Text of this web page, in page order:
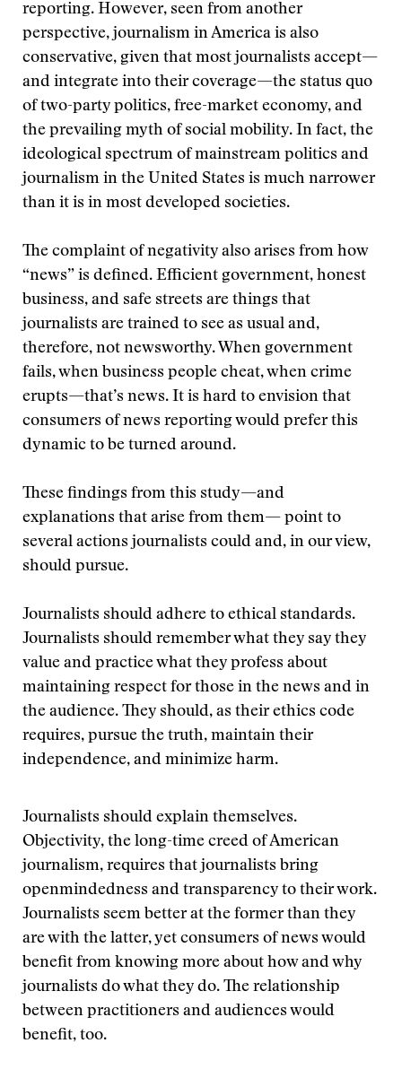
reporting. However, seen from another
perspective, journalism in America is also
conservative, given that most journalists accept—
and integrate into their coverage—the status quo
of two-party politics, free-market economy, and
the prevailing myth of social mobility. In fact, the
ideological spectrum of mainstream politics and
journalism in the United States is much narrower
than it is in most developed societies.
The complaint of negativity also arises from how
“news” is defined. Efficient government, honest
business, and safe streets are things that
journalists are trained to see as usual and,
therefore, not newsworthy. When government
fails, when business people cheat, when crime
erupts—that’s news. It is hard to envision that
consumers of news reporting would prefer this
dynamic to be turned around.
These findings from this study—and
explanations that arise from them— point to
several actions journalists could and, in our view,
should pursue.
Journalists should adhere to ethical standards.
Journalists should remember what they say they
value and practice what they profess about
maintaining respect for those in the news and in
the audience. They should, as their ethics code
requires, pursue the truth, maintain their
independence, and minimize harm.
Journalists should explain themselves.
Objectivity, the long-time creed of American
journalism, requires that journalists bring
openmindedness and transparency to their work.
Journalists seem better at the former than they
are with the latter, yet consumers of news would
benefit from knowing more about how and why
journalists do what they do. The relationship
between practitioners and audiences would
benefit, too.